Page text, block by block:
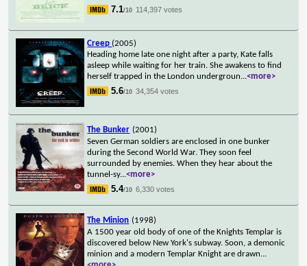
7.1/10 114,397 votes
Creep (2005)
Heading home late one night after a party, Kate falls
asleep while waiting for her train. She awakens to find
herself trapped in the London undergroun...<more>
5.6/10 34,354 votes
The Bunker (2001)
Seven German soldiers are enclosed in one bunker
during the Second World War. They soon feel
surrounded by enemies. When they hear about the
tunnel-sy...<more>
5.4/10 6,330 votes
The Minion (1998)
A 1500 year old body of one of the Knights Templar is
discovered below New York's subway. Soon, a demonic
minion and a modern Templar Knight are drawn...